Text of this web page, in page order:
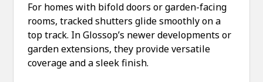
For homes with bifold doors or garden-facing
rooms, tracked shutters glide smoothly on a
top track. In Glossop’s newer developments or
garden extensions, they provide versatile
coverage and a sleek finish.